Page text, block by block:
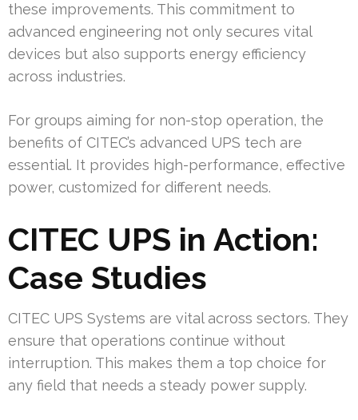
these improvements. This commitment to
advanced engineering not only secures vital
devices but also supports energy efficiency
across industries.
For groups aiming for non-stop operation, the
benefits of CITEC’s advanced UPS tech are
essential. It provides high-performance, effective
power, customized for different needs.
CITEC UPS in Action:
Case Studies
CITEC UPS Systems are vital across sectors. They
ensure that operations continue without
interruption. This makes them a top choice for
any field that needs a steady power supply.